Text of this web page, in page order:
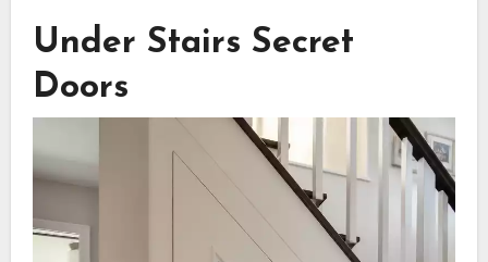
Under Stairs Secret
Doors